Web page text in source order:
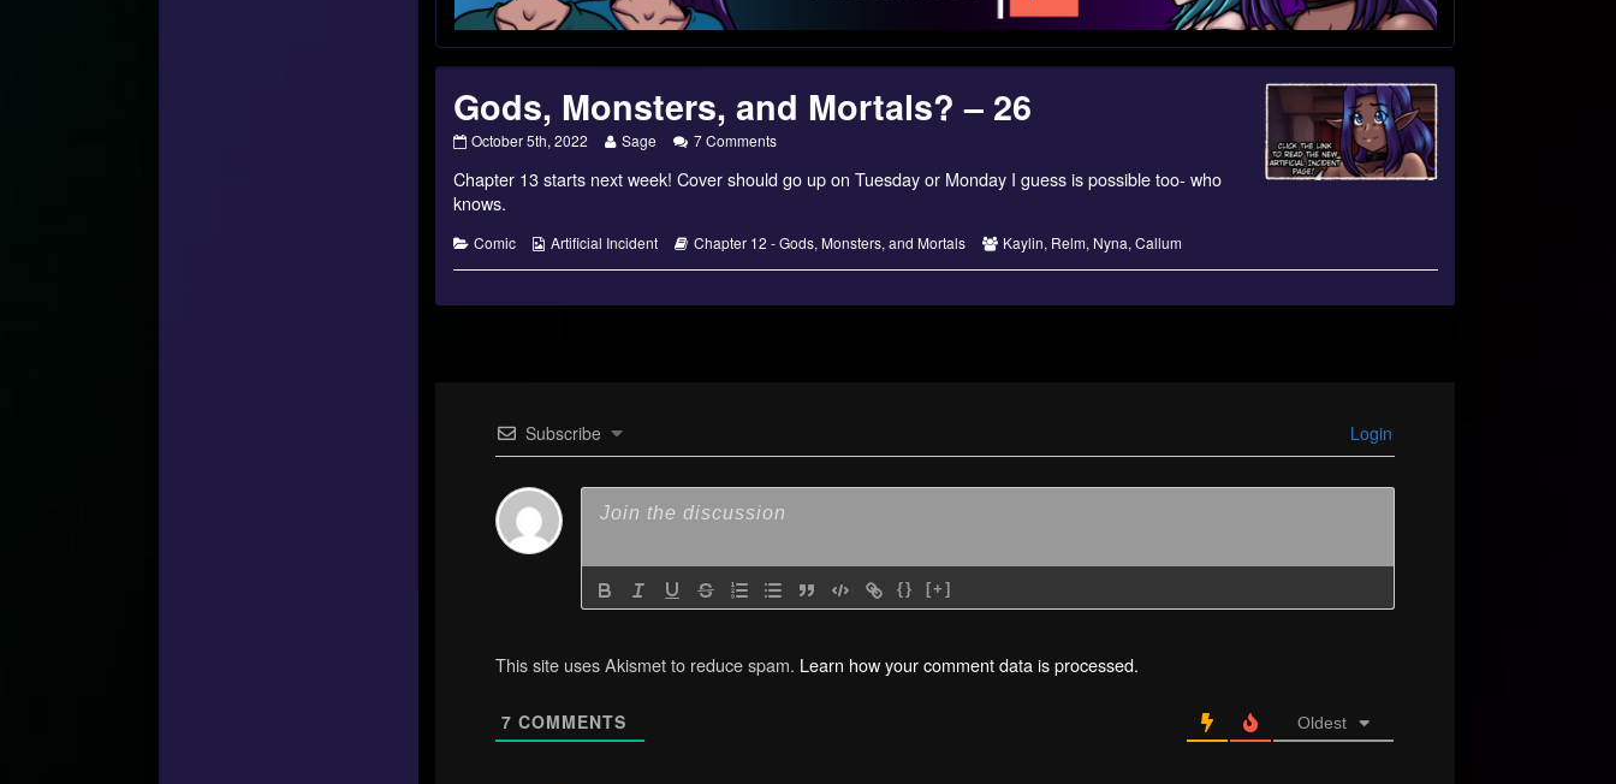
Gods, Monsters, and Mortals? – 26
Gods,
and
Mortals?
–
26
published
on
October 5th, 2022
Read
posts
author
of
Gods,
and
Sage 7 Commentson
Monsters,
and
–
26
Chapter 13 starts next week! Cover should go up on Tuesday or Monday I guess is possible too- who
knows.
Categories
Comic
Webcomic
Artificial Incident
Webcomic
Chapter 12 - Gods, Monsters, and Mortals
Webcomic
Kaylin, Relm, Nyna,Callum
Subscribe Login
{} [+]
This site uses Akismet to reduce spam. Learn how your comment data is processed.
7 COMMENTS Oldest